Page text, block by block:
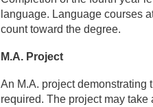
language. Language courses
count toward the degree.
M.A. Project
An M.A. project demonstrating
required. The project may